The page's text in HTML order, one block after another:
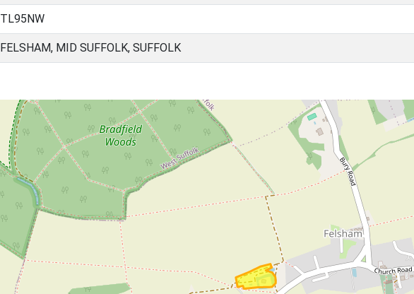
TL95NW
FELSHAM, MID SUFFOLK, SUFFOLK